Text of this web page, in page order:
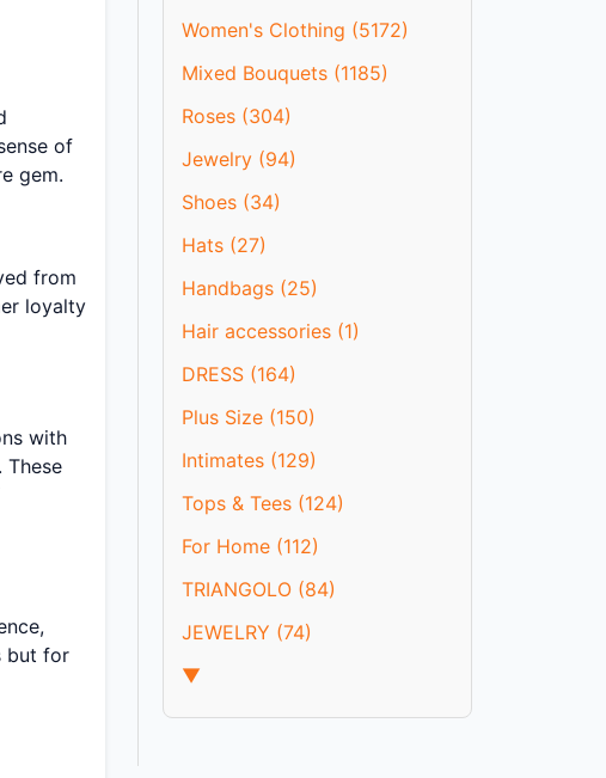
of
gem.
from
loyalty
with
These
but for
Women's Clothing (5172)
Mixed Bouquets (1185)
Roses (304)
Jewelry (94)
Shoes (34)
Hats (27)
Handbags (25)
Hair accessories (1)
DRESS (164)
Plus Size (150)
Intimates (129)
Tops & Tees (124)
For Home (112)
TRIANGOLO (84)
JEWELRY (74)
▼